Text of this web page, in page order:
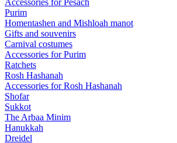
Accessories for Pesach
Purim
Homentashen and Mishloah manot
Gifts and souvenirs
Carnival costumes
Accessories for Purim
Ratchets
Rosh Hashanah
Accessories for Rosh Hashanah
Shofar
Sukkot
The Arbaa Minim
Hanukkah
Dreidel